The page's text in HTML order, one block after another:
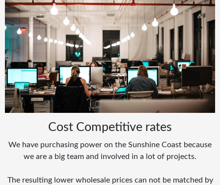
Cost Competitive rates
We have purchasing power on the Sunshine Coast because
we are a big team and involved in a lot of projects.
The resulting lower wholesale prices can not be matched by